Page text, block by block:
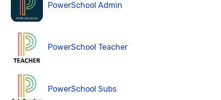
PowerSchool Admin
PowerSchool Teacher
PowerSchool Subs